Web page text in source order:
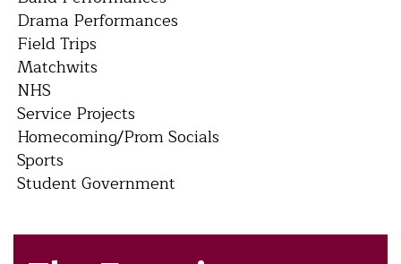
Drama Performances
Field Trips
Matchwits
NHS
Service Projects
Homecoming/Prom Socials
Sports
Student Government